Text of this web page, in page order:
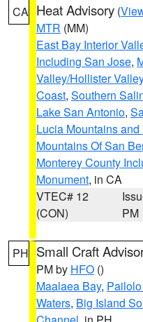
CA Heat Advisory (
MTR (MM)
East Bay Interior
Including San Jose,
Valley/Hollister
Coast, Southern
Lake San Antonio,
Lucia Mountains
Mountains Of San
Monterey County
Monument, in CA
VTEC# 12
(CON)
PM
PH Small Craft
PM by HFO ()
Maalaea Bay,
Waters, Big Island